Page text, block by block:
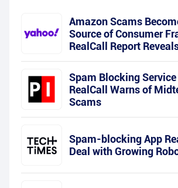
Amazon Scams
Source of Consumer
RealCall Report
Spam Blocking
RealCall Warns of
Scams
Spam-blocking App
Deal with Growing